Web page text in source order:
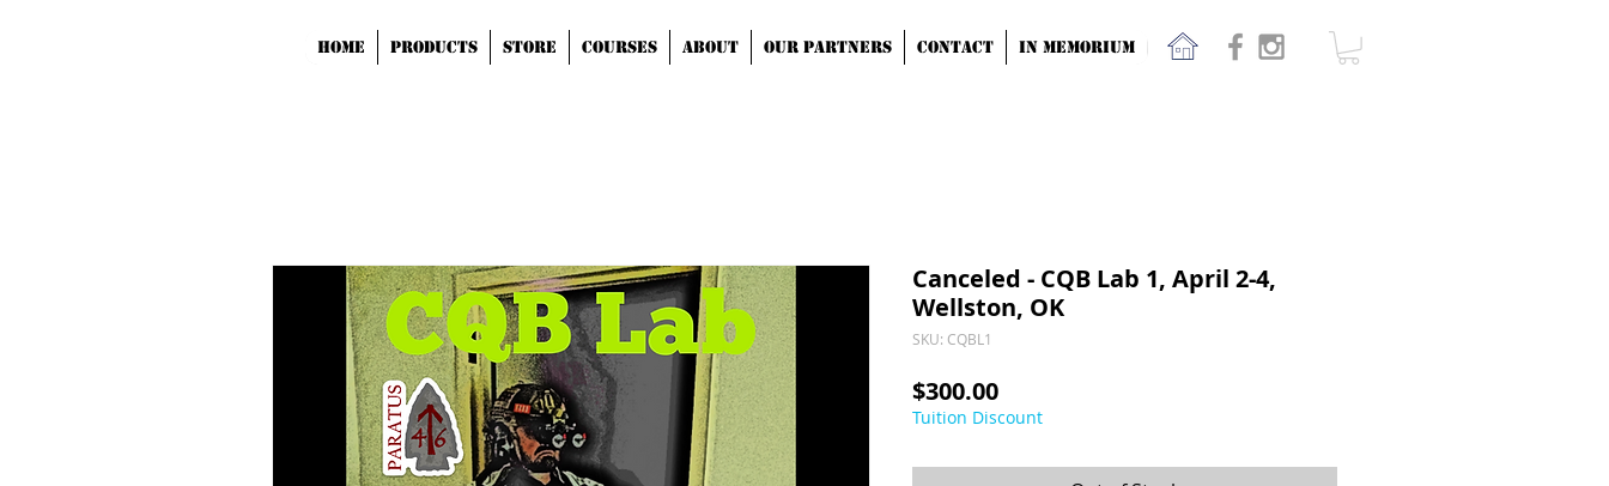
HOME Products STORE COURSES ABOUT OUR PARTNERS CONTACT IN MEMORIUM
Canceled - CQB Lab 1, April 2-4,
Wellston, OK
SKU: CQBL1
$300.00Price
Tuition Discount